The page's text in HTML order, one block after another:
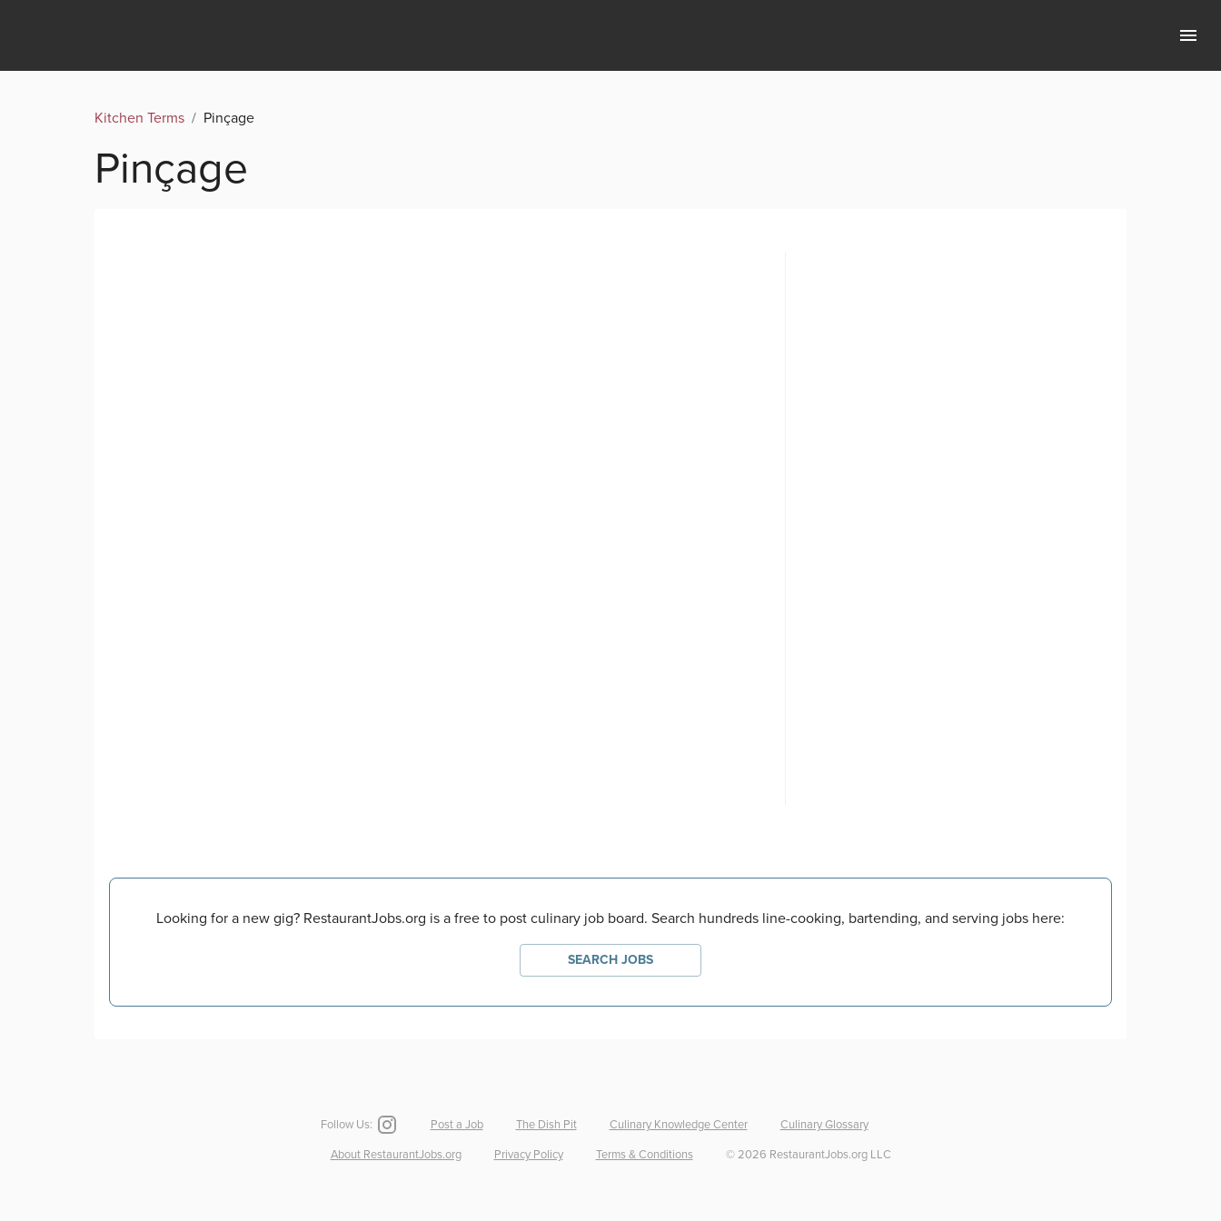
Kitchen Terms / Pinçage
Pinçage
Looking for a new gig? RestaurantJobs.org is a free to post culinary job board. Search hundreds line-cooking, bartending, and serving jobs here:
SEARCH JOBS
Follow Us: Post a Job The Dish Pit Culinary Knowledge Center Culinary Glossary
About RestaurantJobs.org Privacy Policy Terms & Conditions ©2026 RestaurantJobs.org LLC